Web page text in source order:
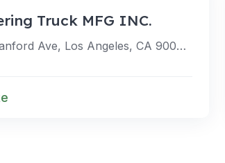
Truck MFG INC.
6901 Stanford Ave, Los Angeles, CA 90001, USA